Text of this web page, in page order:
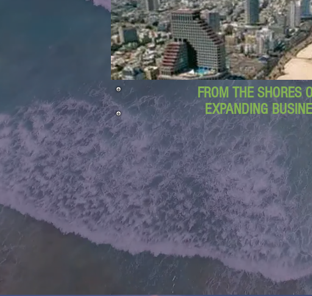
FROM THE SHORES
EXPANDING